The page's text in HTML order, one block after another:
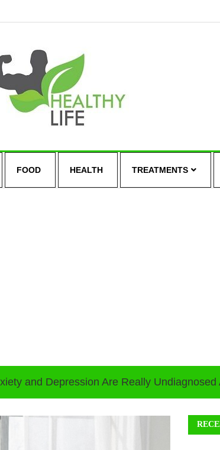
FOOD HEALTH TREATMENTS
and Depression Are Really Undiagnosed